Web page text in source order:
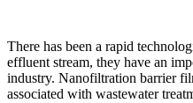
There has been a rapid
effluent stream, they have an
industry. Nanofiltration barrier
associated with wastewater